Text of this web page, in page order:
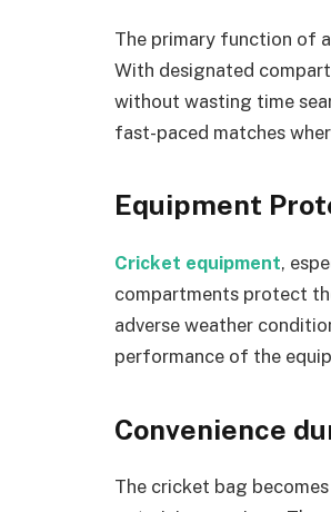
The primary function of
With designated
without wasting time
fast-paced matches
Equipment
Cricket equipment,
compartments protect
adverse weather
performance of the
Convenience
The cricket bag